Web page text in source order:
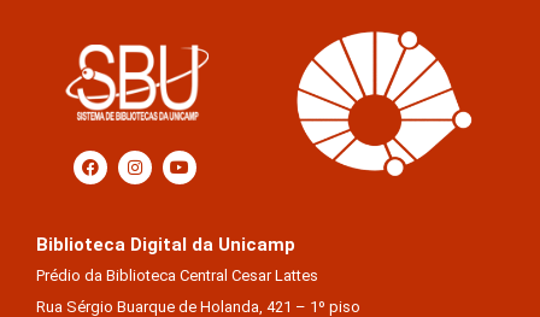
Biblioteca Digital da Unicamp
Prédio da Biblioteca Central Cesar Lattes
Rua Sérgio Buarque de Holanda, 421 – 1º piso